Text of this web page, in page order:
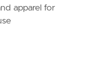
apparel for